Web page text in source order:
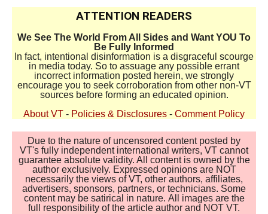
ATTENTION READERS
We See The World From All Sides and Want YOU To
Be Fully Informed
In fact, intentional disinformation is a disgraceful scourge
in media today. So to assuage any possible errant
incorrect information posted herein, we strongly
encourage you to seek corroboration from other non-VT
sources before forming an educated opinion.
About VT - Policies & Disclosures - Comment Policy
Due to the nature of uncensored content posted by
VT's fully independent international writers, VT cannot
guarantee absolute validity. All content is owned by the
author exclusively. Expressed opinions are NOT
necessarily the views of VT, other authors, affiliates,
advertisers, sponsors, partners, or technicians. Some
content may be satirical in nature. All images are the
full responsibility of the article author and NOT VT.